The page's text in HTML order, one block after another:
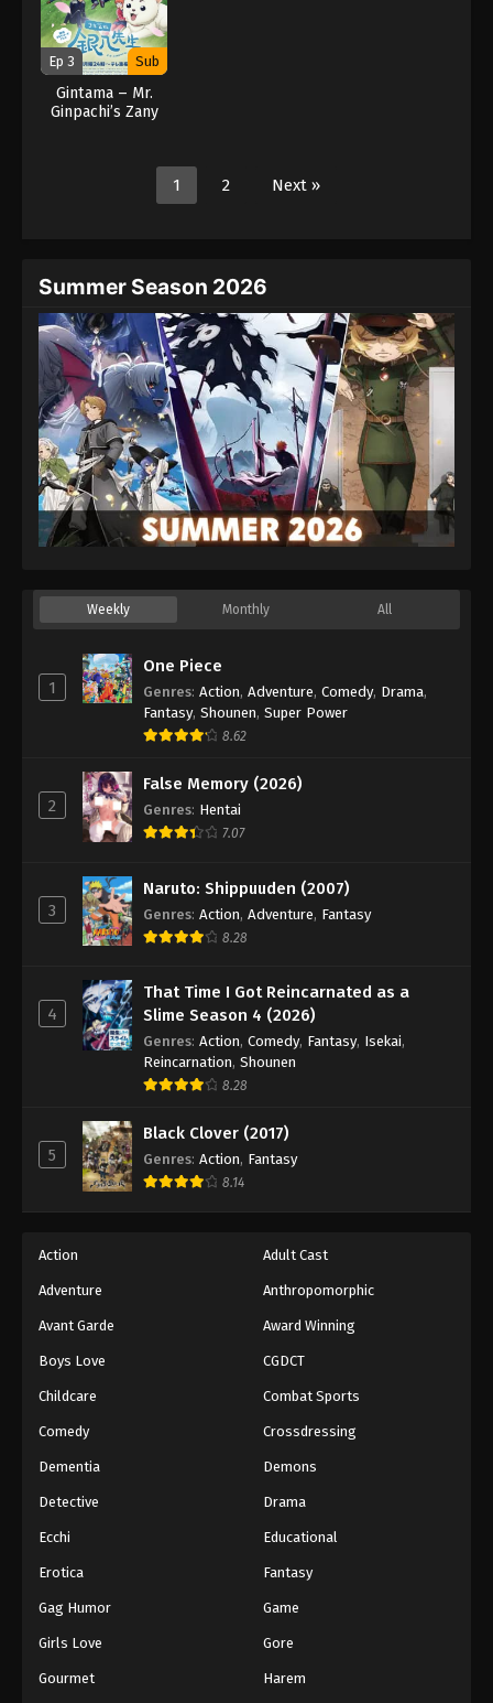
Ep 3 Sub
Gintama – Mr.
Ginpachi’s Zany
1 2 Next »
Summer Season 2026
Weekly Monthly All
1
One Piece
Genres: Action, Adventure, Comedy, Drama,
Fantasy, Shounen, Super Power
8.62
2
False Memory (2026)
Genres: Hentai
7.07
3
Naruto: Shippuuden (2007)
Genres: Action, Adventure, Fantasy
8.28
4
That Time I Got Reincarnated as a
Slime Season 4 (2026)
Genres: Action, Comedy, Fantasy, Isekai,
Reincarnation, Shounen
8.28
5
Black Clover (2017)
Genres: Action, Fantasy
8.14
Action Adult Cast
Adventure Anthropomorphic
Avant Garde Award Winning
Boys Love CGDCT
Childcare Combat Sports
Comedy Crossdressing
Dementia Demons
Detective Drama
Ecchi Educational
Erotica Fantasy
Gag Humor Game
Girls Love Gore
Gourmet Harem